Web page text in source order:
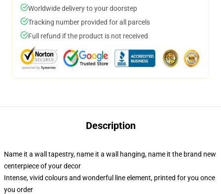
Worldwide delivery to your doorstep
Tracking number provided for all parcels
Full refund if the product is not received
Description
Name it a wall tapestry, name it a wall hanging, name it the brand new
centerpiece of your decor
Intense, vivid colours and wonderful line element, printed for you once
you order